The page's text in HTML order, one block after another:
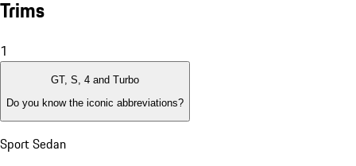
Trims
1
GT, S, 4 and Turbo
Do you know the iconic abbreviations?
Sport Sedan